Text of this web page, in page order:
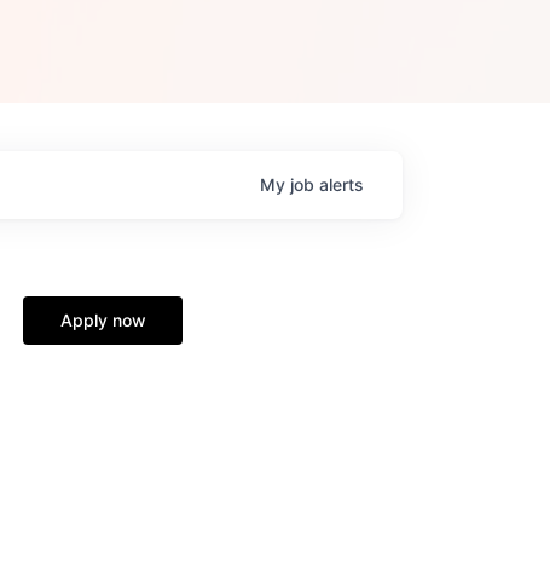
My job alerts
Apply now